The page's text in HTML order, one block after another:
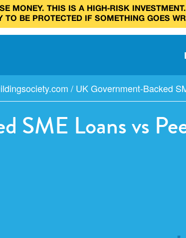
MONEY. THIS IS A HIGH‑RISK
BE PROTECTED IF SOMETHING GOES
/ UK Government-Backed
SME Loans vs